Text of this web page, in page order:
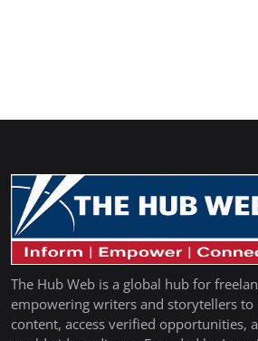
The Hub Web is a global hub for
empowering writers and storytellers
content, access verified opportunities,